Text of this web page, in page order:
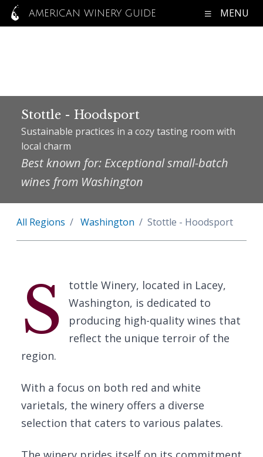
AMERICAN WINERY GUIDE MENU
Stottle - Hoodsport
Sustainable practices in a cozy tasting room with
local charm
Best known for: Exceptional small-batch
wines from Washington
All Regions Washington Stottle - Hoodsport
S
tottle Winery, located in Lacey,
Washington, is dedicated to
producing high-quality wines that
reflect the unique terroir of the
region.
With a focus on both red and white
varietals, the winery offers a diverse
selection that caters to various palates.